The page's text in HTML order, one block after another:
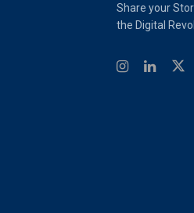
Share your
the Digital